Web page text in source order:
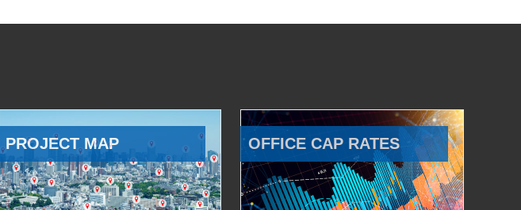
PROJECT MAP OFFICE CAP RATES